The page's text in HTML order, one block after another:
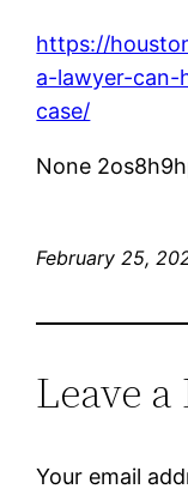
https://
a-lawyer-can-
case/
None
February 25,
Leave
Your email